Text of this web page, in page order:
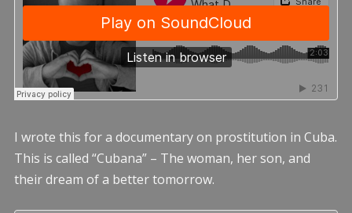
I wrote this for a documentary on prostitution in Cuba.
This is called “Cubana” – The woman, her son, and
their dream of a better tomorrow.